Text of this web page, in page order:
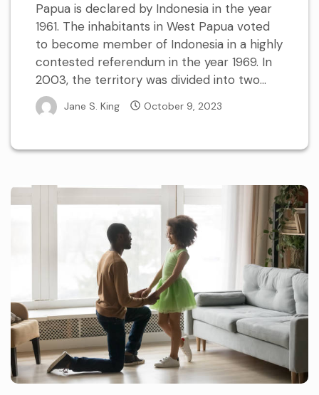
Papua is declared by Indonesia in the year
1961. The inhabitants in West Papua voted
to become member of Indonesia in a highly
contested referendum in the year 1969. In
2003, the territory was divided into two...
Jane S. King October 9, 2023